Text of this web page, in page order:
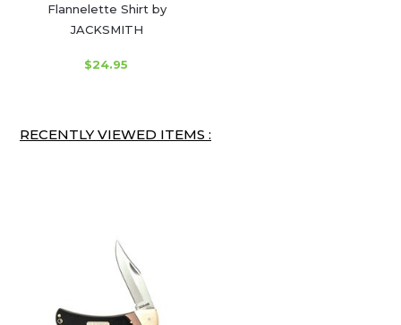
Flannelette Shirt by
JACKSMITH
$24.95
RECENTLY VIEWED ITEMS :